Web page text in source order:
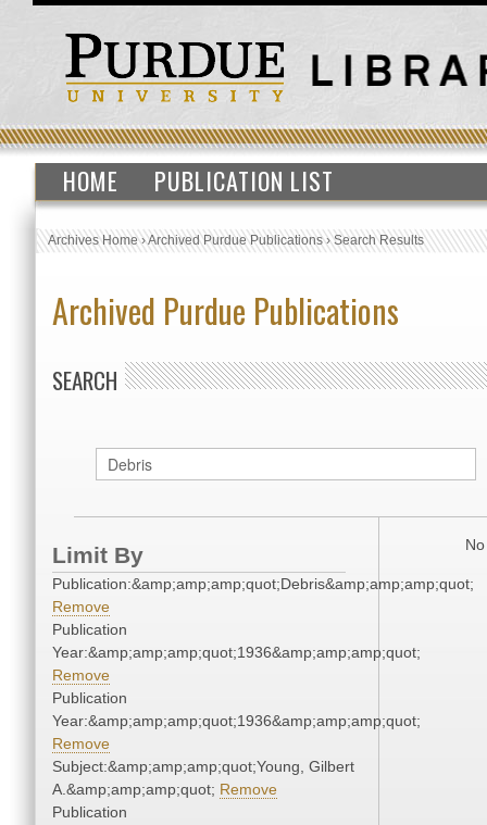
HOME PUBLICATION LIST
Archives Home›Archived Purdue Publications›Search Results
Archived Purdue Publications
SEARCH
Limit By
Publication:&amp;amp;amp;quot;Debris&amp;amp;amp;quot;
Remove
Publication
Year:&amp;amp;amp;quot;1936&amp;amp;amp;quot;
Remove
Publication
Year:&amp;amp;amp;quot;1936&amp;amp;amp;quot;
Remove
Subject:&amp;amp;amp;quot;Young, Gilbert
A.&amp;amp;amp;quot; Remove
Publication